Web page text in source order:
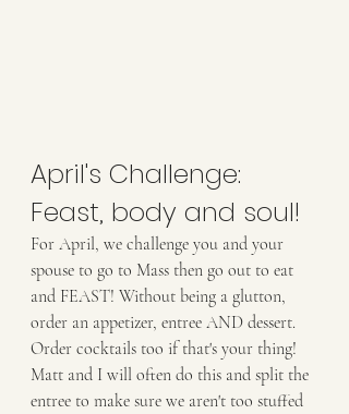
April's Challenge:
Feast, body and soul!
For April, we challenge you and your
spouse to go to Mass then go out to eat
and FEAST! Without being a glutton,
order an appetizer, entree AND dessert.
Order cocktails too if that's your thing!
Matt and I will often do this and split the
entree to make sure we aren't too stuffed